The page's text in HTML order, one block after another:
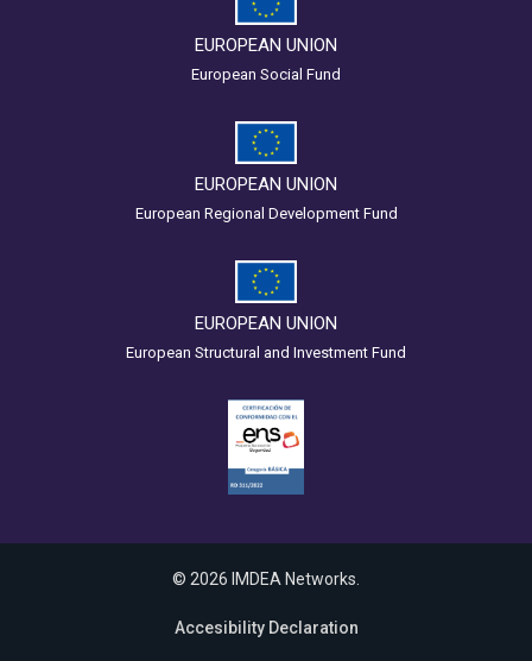
EUROPEAN UNION
European Social Fund
EUROPEAN UNION
European Regional Development Fund
EUROPEAN UNION
European Structural and Investment Fund
© 2026 IMDEA Networks.
Accesibility Declaration